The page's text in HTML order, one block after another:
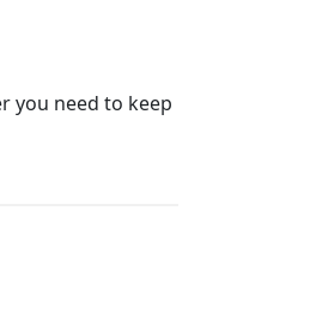
you need to keep